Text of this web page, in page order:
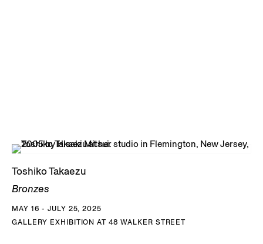
Toshiko Takaezu
Bronzes
MAY 16 - JULY 25, 2025
GALLERY EXHIBITION AT 48 WALKER STREET